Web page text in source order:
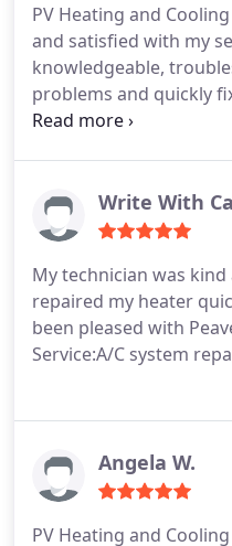
PV Heating and
and satisfied with my
knowledgeable,
problems and quickly
appointment was easy
Write With
My technician was
repaired my heater
been pleased with
Service:A/C system
Angela W.
PV Heating and